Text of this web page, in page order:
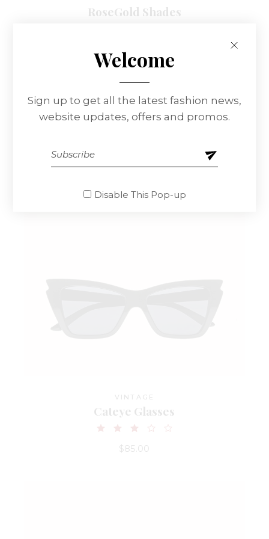
RoseGold Shades
320.00
VINTAGE
Cateye Glasses
$85.00
Welcome
Sign up to get all the latest fashion news,
website updates, offers and promos.
Disable This Pop-up